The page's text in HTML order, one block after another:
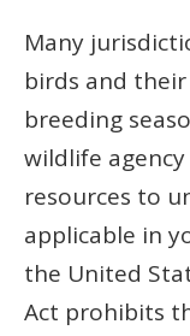
Many
birds and
breeding
wildlife
resources to
applicable in
the United
Act prohibits